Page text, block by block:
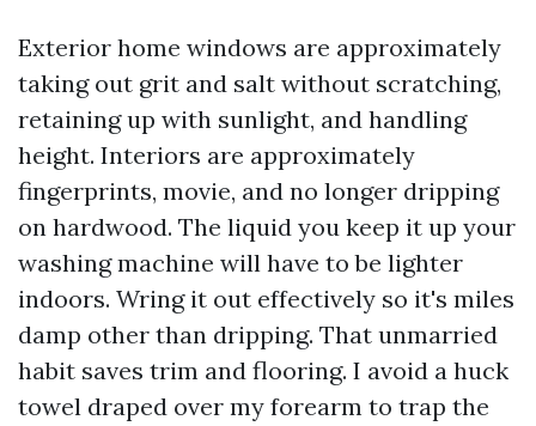
Exterior home windows are approximately
taking out grit and salt without scratching,
retaining up with sunlight, and handling
height. Interiors are approximately
fingerprints, movie, and no longer dripping
on hardwood. The liquid you keep it up your
washing machine will have to be lighter
indoors. Wring it out effectively so it's miles
damp other than dripping. That unmarried
habit saves trim and flooring. I avoid a huck
towel draped over my forearm to trap the